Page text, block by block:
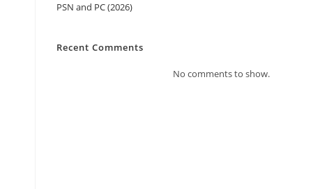
PSN and PC (2026)
Recent Comments
No comments to show.